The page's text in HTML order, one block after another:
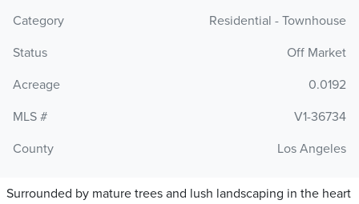
Category
Residential - Townhouse
Status
Off Market
Acreage
0.0192
MLS #
V1-36734
County
Los Angeles
Surrounded by mature trees and lush landscaping in the heart